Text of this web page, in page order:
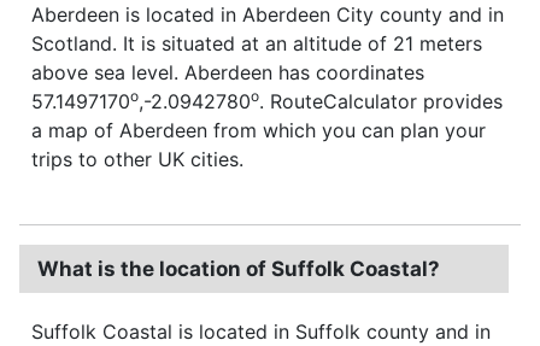
Aberdeen is located in Aberdeen City county and in
Scotland. It is situated at an altitude of 21 meters
above sea level. Aberdeen has coordinates
57.1497170o,-2.0942780o. RouteCalculator provides
a map of Aberdeen from which you can plan your
trips to other UK cities.
What is the location of Suffolk Coastal?
Suffolk Coastal is located in Suffolk county and in